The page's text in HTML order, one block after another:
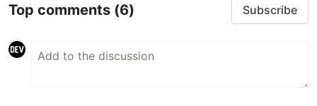
Top comments (6) Subscribe